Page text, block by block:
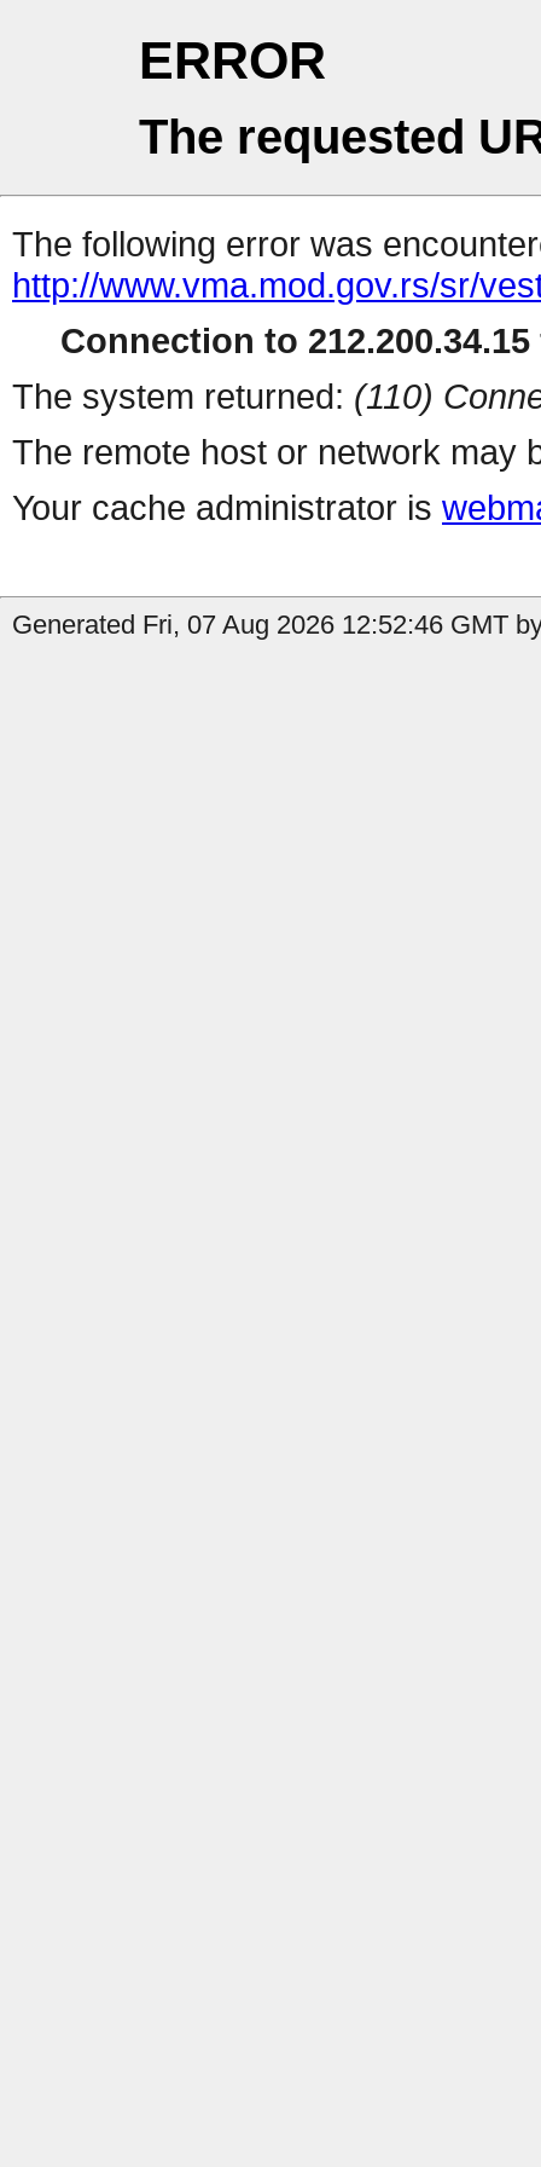
ERROR
The requested
The following error was
http://www.vma.mod.gov.rs/sr/
Connection to
The system returned: (110)
The remote host or network may
Your cache administrator is
Generated Fri, 07 Aug 2026 12:52:46 GMT